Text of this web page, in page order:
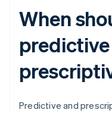
When
predictive
Predictive and